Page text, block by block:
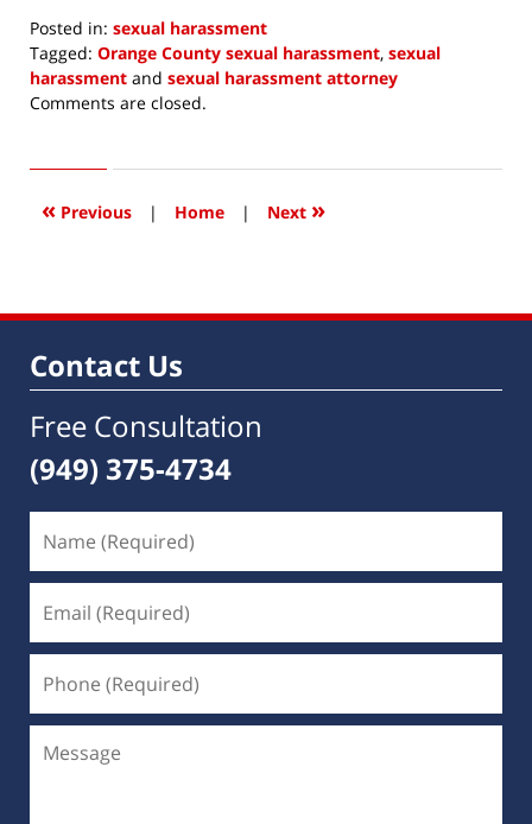
Posted in: sexual harassment
Tagged: Orange County sexual harassment, sexual
harassment and sexual harassment attorney
Updated:
2017
6:38
Comments are closed.
« Previous | Home | Next »
Contact Us
Free Consultation
(949) 375-4734